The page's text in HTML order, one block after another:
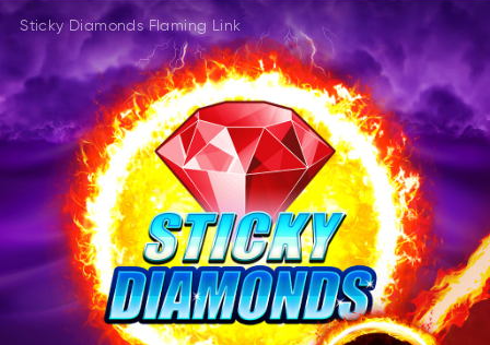
DalRtee
AeRedtl
TRdeeal
MaesG
Gseam
AGesm
Sticky Diamonds Flaming Link